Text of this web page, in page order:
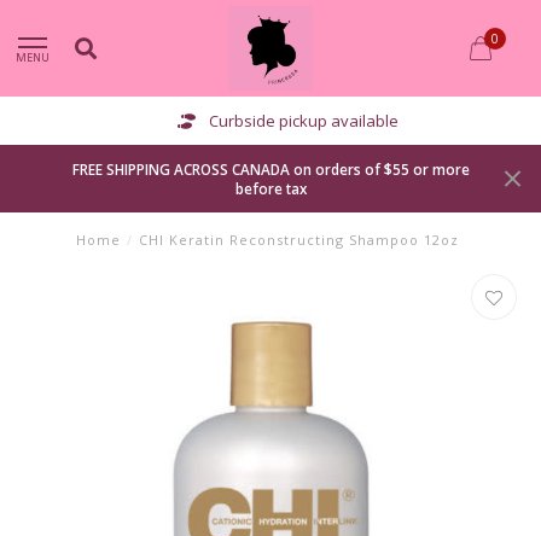
MENU
0
Curbside pickup available
FREE SHIPPING ACROSS CANADA on orders of $55 or more
before tax
Home / CHI Keratin Reconstructing Shampoo 12oz